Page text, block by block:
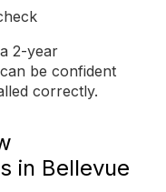
2-year
be confident
correctly.
in Bellevue